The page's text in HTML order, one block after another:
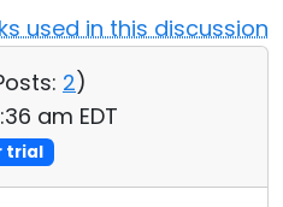
used in this discussion
2)
am EDT
trial